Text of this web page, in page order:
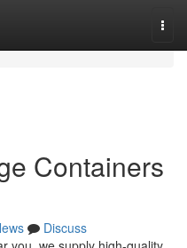
Containers
Discuss